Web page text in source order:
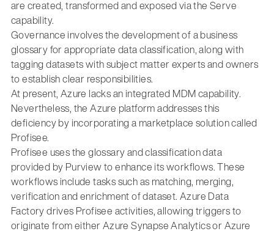
are created, transformed and exposed via the Serve
capability.
Governance involves the development of a business
glossary for appropriate data classification, along with
tagging datasets with subject matter experts and owners
to establish clear responsibilities.
At present, Azure lacks an integrated MDM capability.
Nevertheless, the Azure platform addresses this
deficiency by incorporating a marketplace solution called
Profisee.
Profisee uses the glossary and classification data
provided by Purview to enhance its workflows. These
workflows include tasks such as matching, merging,
verification and enrichment of dataset. Azure Data
Factory drives Profisee activities, allowing triggers to
originate from either Azure Synapse Analytics or Azure